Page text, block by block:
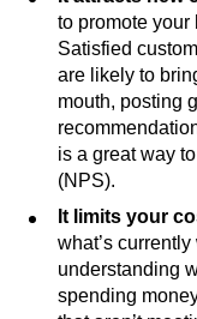
to promote your
Satisfied
are likely to
mouth, posting
is a great way
(NPS).
It limits your
what’s
understanding
spending